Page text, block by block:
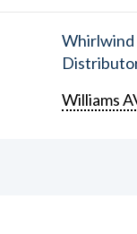
Williams